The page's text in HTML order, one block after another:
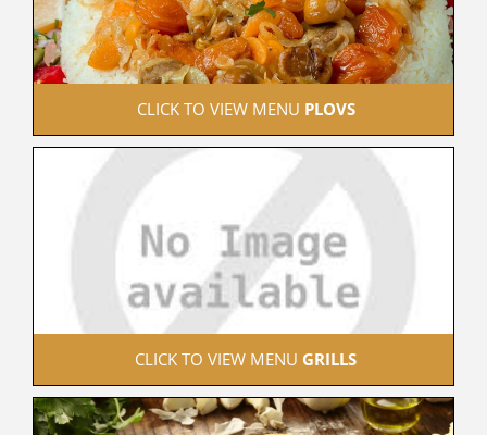
CLICK TO VIEW MENU PLOVS
CLICK TO VIEW MENU GRILLS